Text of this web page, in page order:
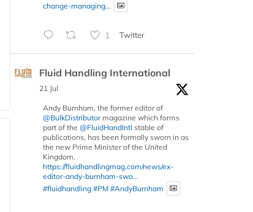
change-managing...
1 Twitter
Fluid Handling International
21 Jul
Andy Burnham, the former editor of
@BulkDistributormagazine which forms
part of the @FluidHandIntl stable of
publications, has been formally sworn in as
the new Prime Minister of the United
Kingdom.
https://fluidhandlingmag.com/news/ex-
editor-andy-burnham-swo...
#fluidhandling #PM #AndyBurnham